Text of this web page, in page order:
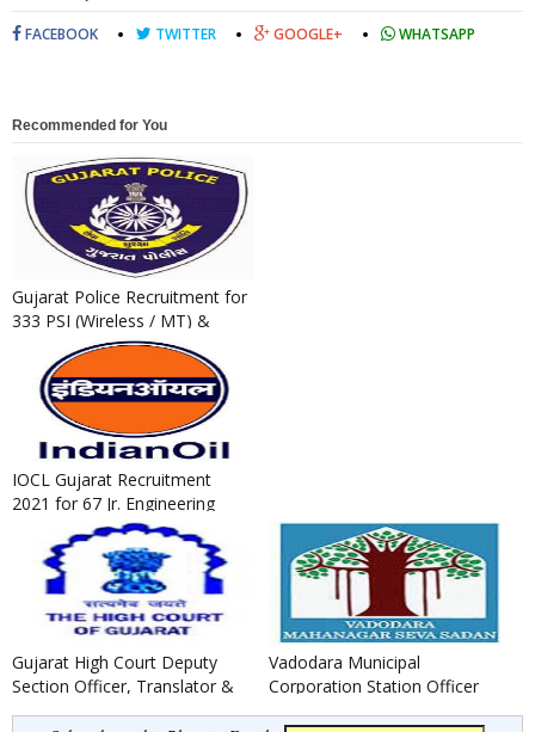
FACEBOOK TWITTER GOOGLE+ WHATSAPP
Recommended for You
Gujarat Police Recruitment for
333 PSI (Wireless / MT) &
Technical Operator Post...
IOCL Gujarat Recruitment
2021 for 67 Jr. Engineering
Assistant / Jr. Technical A...
Gujarat High Court Deputy
Section Officer, Translator &
Vadodara Municipal
Corporation Station Officer